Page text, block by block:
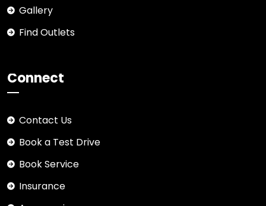
Gallery
Find Outlets
Connect
Contact Us
Book a Test Drive
Book Service
Insurance